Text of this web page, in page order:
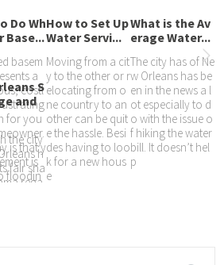
Do Wh
Base...
basem
a
costl
for you
is that y
is
floodin
How to Set Up
Water Servi...
Moving from a cit
y to the other or r
elocating from o
ne country to an
other can be quit
e the hassle. Besi
des having to loo
k for a new hous
e
What is the Av
erage Water...
The city has of Ne
w Orleans has be
en in the news a l
ot especially to d
o with the issue o
f hiking the water
bill. It doesn’t hel
p
S
and
the city
h
fair sha
rega